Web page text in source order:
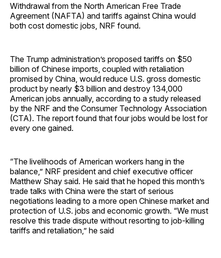
Withdrawal from the North American Free Trade
Agreement (NAFTA) and tariffs against China would
both cost domestic jobs, NRF found.
The Trump administration’s proposed tariffs on $50
billion of Chinese imports, coupled with retaliation
promised by China, would reduce U.S. gross domestic
product by nearly $3 billion and destroy 134,000
American jobs annually, according to a study released
by the NRF and the Consumer Technology Association
(CTA). The report found that four jobs would be lost for
every one gained.
“The livelihoods of American workers hang in the
balance,” NRF president and chief executive officer
Matthew Shay said. He said that he hoped this month’s
trade talks with China were the start of serious
negotiations leading to a more open Chinese market and
protection of U.S. jobs and economic growth. “We must
resolve this trade dispute without resorting to job-killing
tariffs and retaliation,” he said